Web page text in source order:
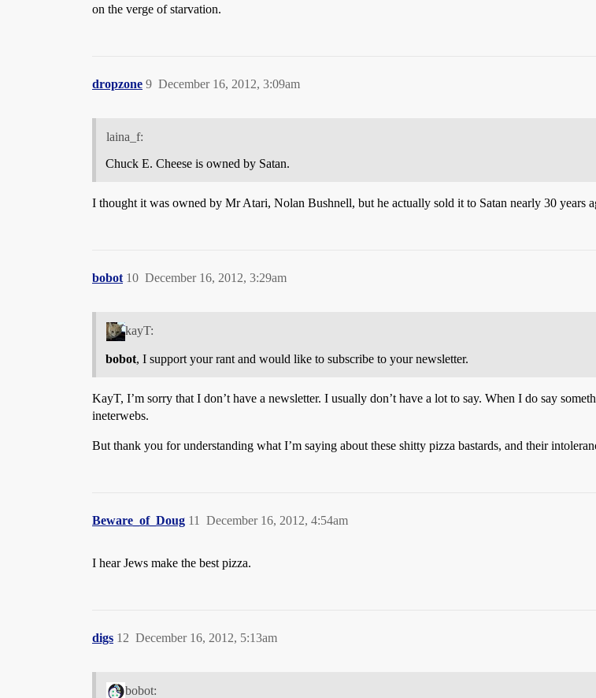
on the verge of starvation.
dropzone December 16, 2012, 3:09am
9
laina_f:
Chuck E. Cheese is owned by Satan.
I thought it was owned by Mr Atari, Nolan Bushnell, but he actually sold it to Satan nearly 30 years
bobot December 16, 2012, 3:29am
10
kayT:
bobot, I support your rant and would like to subscribe to your newsletter.
KayT, I’m sorry that I don’t have a newsletter. I usually don’t have a lot to say. When I do say
ineterwebs.
But thank you for understanding what I’m saying about these shitty pizza bastards, and their
Beware_of_Doug December 16, 2012, 4:54am
11
I hear Jews make the best pizza.
digs December 16, 2012, 5:13am
12
bobot: